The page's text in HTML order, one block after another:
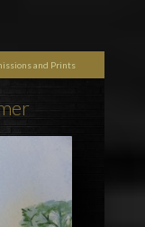
and Prints